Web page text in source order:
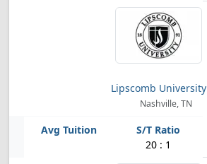
Lipscomb University
Nashville, TN
20 : 1